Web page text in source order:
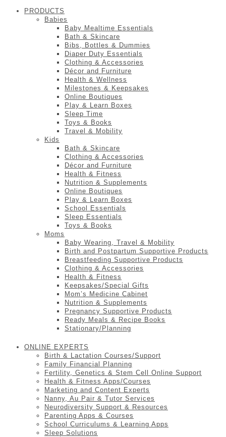
PRODUCTS
Babies
Baby Mealtime Essentials
Bath & Skincare
Bibs, Bottles & Dummies
Diaper Duty Essentials
Clothing & Accessories
Décor and Furniture
Health & Wellness
Milestones & Keepsakes
Online Boutiques
Play & Learn Boxes
Sleep Time
Toys & Books
Travel & Mobility
Kids
Bath & Skincare
Clothing & Accessories
Décor and Furniture
Health & Fitness
Nutrition & Supplements
Online Boutiques
Play & Learn Boxes
School Essentials
Sleep Essentials
Toys & Books
Moms
Baby Wearing, Travel & Mobility
Birth and Postpartum Supportive Products
Breastfeeding Supportive Products
Clothing & Accessories
Health & Fitness
Keepsakes/Special Gifts
Mom’s Medicine Cabinet
Nutrition & Supplements
Pregnancy Supportive Products
Ready Meals & Recipe Books
Stationary/Planning
ONLINE EXPERTS
Birth & Lactation Courses/Support
Family Financial Planning
Fertility, Genetics & Stem Cell Online Support
Health & Fitness Apps/Courses
Marketing and Content Experts
Nanny, Au Pair & Tutor Services
Neurodiversity Support & Resources
Parenting Apps & Courses
School Curriculums & Learning Apps
Sleep Solutions